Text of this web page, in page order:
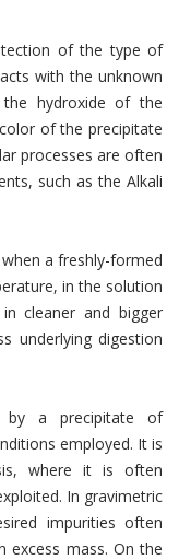
of the type of
with the unknown
hydroxide of the
of the precipitate
processes are often
such as the Alkali
a freshly-formed
in the solution
cleaner and bigger
underlying digestion
by a precipitate of
employed. It is
where it is often
In gravimetric
impurities often
excess mass. On the